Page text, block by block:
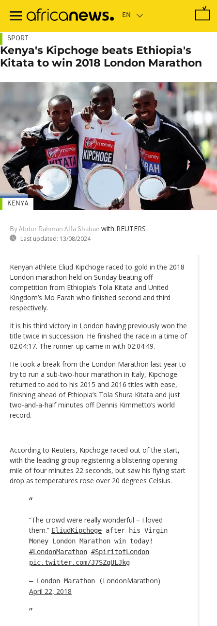
main
SPORT
Kenya's Kipchoge beats Ethiopia's
Kitata to win 2018 London Marathon
By Abdur Rahman Alfa Shaban with REUTERS
Last updated: 13/08/2024
KENYA
Kenyan athlete Eliud Kipchoge raced to gold in the 2018
London marathon held on Sunday beating off
competition from Ethiopia’s Tola Kitata and United
Kingdom’s Mo Farah who finished second and third
respectively.
It is his third victory in London having previously won the
title twice in succession. He finished the race in a time of
02:04:17. The runner-up came in with 02:04:49.
He took a break from the London Marathon last year to
try to run a sub-two-hour marathon in Italy, Kipchoge
returned to add to his 2015 and 2016 titles with ease,
finishing ahead of Ethiopia’s Tola Shura Kitata and just
two-and-a-half minutes off Dennis Kimmetto’s world
record.
According to Reuters, Kipchoge raced out of the start,
with the leading group registering a blistering opening
mile of four minutes 22 seconds, but saw his flying start
drop as temperatures rose over 20 degrees Celsius.
“The crowd were really wonderful – I loved
them.” EliudKipchoge after his Virgin
Money London Marathon win today!
#LondonMarathon #SpiritofLondon
pic.twitter.com/J7SZqULJkg
— London Marathon (LondonMarathon)
April 22, 2018